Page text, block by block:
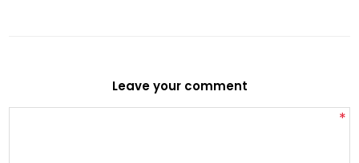
Leave your comment
*